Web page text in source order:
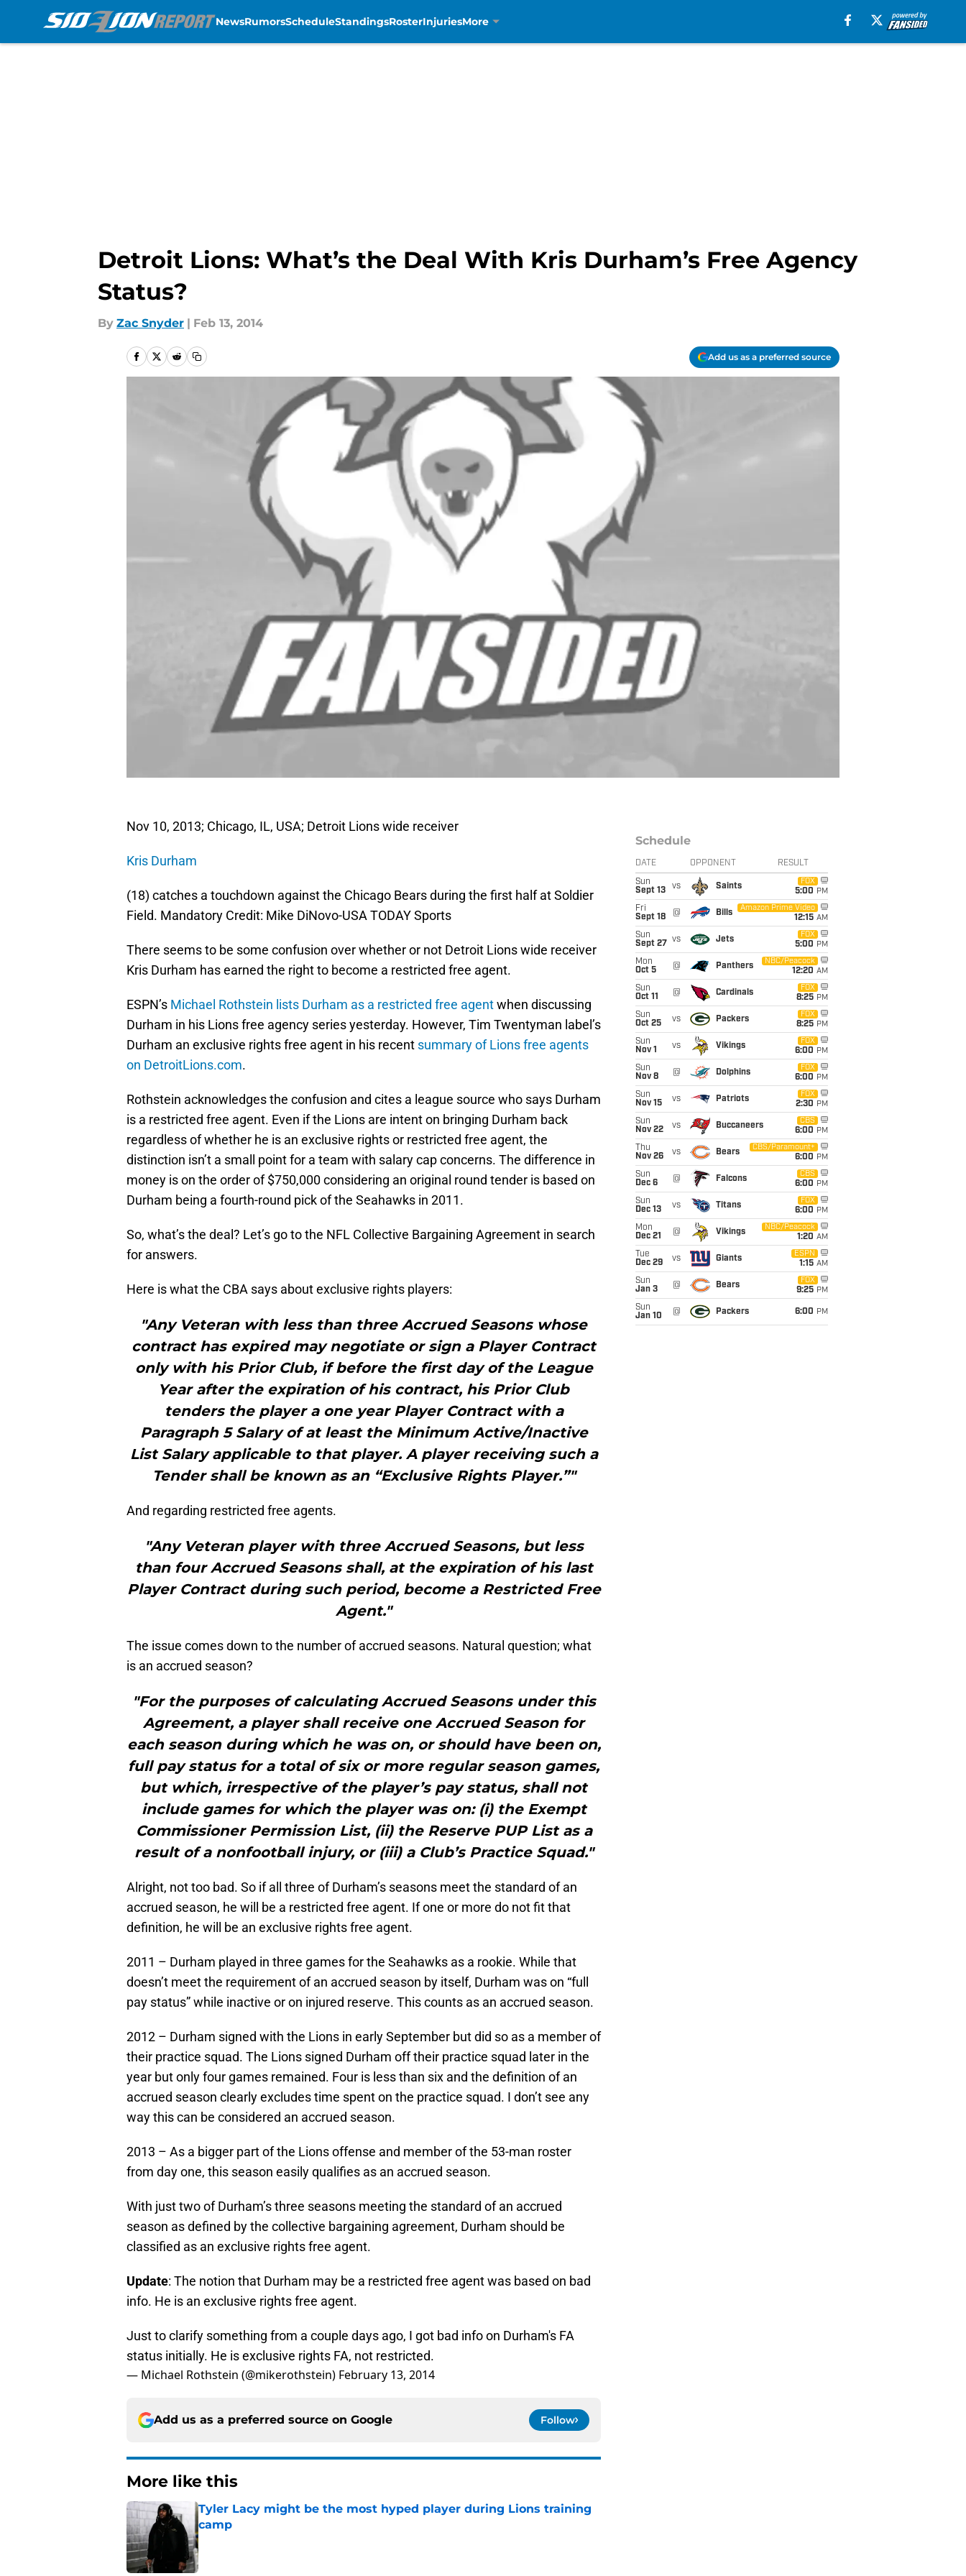
NewsRumorsScheduleStandingsRosterInjuriesMore
Detroit Lions: What’s the Deal With Kris Durham’s Free Agency
Status?
By Zac Snyder | Feb 13, 2014
Add us as a preferred source
Nov 10, 2013; Chicago, IL, USA; Detroit Lions wide receiver
Kris Durham
(18) catches a touchdown against the Chicago Bears during the first half at Soldier
Field. Mandatory Credit: Mike DiNovo-USA TODAY Sports
There seems to be some confusion over whether or not Detroit Lions wide receiver
Kris Durham has earned the right to become a restricted free agent.
ESPN’s Michael Rothstein lists Durham as a restricted free agentwhen discussing
Durham in his Lions free agency series yesterday. However, Tim Twentyman label’s
Durham an exclusive rights free agent in his recent summary of Lions free agents
on DetroitLions.com.
Rothstein acknowledges the confusion and cites a league source who says Durham
is a restricted free agent. Even if the Lions are intent on bringing Durham back
regardless of whether he is an exclusive rights or restricted free agent, the
distinction isn’t a small point for a team with salary cap concerns. The difference in
money is on the order of $750,000 considering an original round tender is based on
Durham being a fourth-round pick of the Seahawks in 2011.
So, what’s the deal? Let’s go to the NFL Collective Bargaining Agreement in search
for answers.
Here is what the CBA says about exclusive rights players:
"Any Veteran with less than three Accrued Seasons whose
contract has expired may negotiate or sign a Player Contract
only with his Prior Club, if before the first day of the League
Year after the expiration of his contract, his Prior Club
tenders the player a one year Player Contract with a
Paragraph 5 Salary of at least the Minimum Active/Inactive
List Salary applicable to that player. A player receiving such a
Tender shall be known as an “Exclusive Rights Player.”"
And regarding restricted free agents.
"Any Veteran player with three Accrued Seasons, but less
than four Accrued Seasons shall, at the expiration of his last
Player Contract during such period, become a Restricted Free
Agent."
The issue comes down to the number of accrued seasons. Natural question; what
is an accrued season?
"For the purposes of calculating Accrued Seasons under this
Agreement, a player shall receive one Accrued Season for
each season during which he was on, or should have been on,
full pay status for a total of six or more regular season games,
but which, irrespective of the player’s pay status, shall not
include games for which the player was on: (i) the Exempt
Commissioner Permission List, (ii) the Reserve PUP List as a
result of a nonfootball injury, or (iii) a Club’s Practice Squad."
Alright, not too bad. So if all three of Durham’s seasons meet the standard of an
accrued season, he will be a restricted free agent. If one or more do not fit that
definition, he will be an exclusive rights free agent.
2011 – Durham played in three games for the Seahawks as a rookie. While that
doesn’t meet the requirement of an accrued season by itself, Durham was on “full
pay status” while inactive or on injured reserve. This counts as an accrued season.
2012 – Durham signed with the Lions in early September but did so as a member of
their practice squad. The Lions signed Durham off their practice squad later in the
year but only four games remained. Four is less than six and the definition of an
accrued season clearly excludes time spent on the practice squad. I don’t see any
way this can be considered an accrued season.
2013 – As a bigger part of the Lions offense and member of the 53-man roster
from day one, this season easily qualifies as an accrued season.
With just two of Durham’s three seasons meeting the standard of an accrued
season as defined by the collective bargaining agreement, Durham should be
classified as an exclusive rights free agent.
Update: The notion that Durham may be a restricted free agent was based on bad
info. He is an exclusive rights free agent.
Just to clarify something from a couple days ago, I got bad info on Durham's FA
status initially. He is exclusive rights FA, not restricted.
— Michael Rothstein (@mikerothstein) February 13, 2014
Add us as a preferred source on Google Follow
More like this
Tyler Lacy might be the most hyped player during Lions training
camp
Published by on Invalid Date
Schedule
DATE OPPONENT RESULT
Sun
Sept 13
vs Saints
FOX
5:00 PM
Fri
Sept 18
@ Bills
Amazon Prime Video
12:15 AM
Sun
Sept 27
vs Jets
FOX
5:00 PM
Mon
Oct 5
@ Panthers
NBC/Peacock
12:20 AM
Sun
Oct 11
@ Cardinals
FOX
8:25 PM
Sun
Oct 25
vs Packers
FOX
8:25 PM
Sun
Nov 1
vs Vikings
FOX
6:00 PM
Sun
Nov 8
@ Dolphins
FOX
6:00 PM
Sun
Nov 15
vs Patriots
FOX
2:30 PM
Sun
Nov 22
vs Buccaneers
CBS
6:00 PM
Thu
Nov 26
vs Bears
CBS/Paramount+
6:00 PM
Sun
Dec 6
@ Falcons
CBS
6:00 PM
Sun
Dec 13
vs Titans
FOX
6:00 PM
Mon
Dec 21
@ Vikings
NBC/Peacock
1:20 AM
Tue
Dec 29
vs Giants
ESPN
1:15 AM
Sun
Jan 3
@ Bears
FOX
9:25 PM
Sun
Jan 10
@ Packers 6:00 PM